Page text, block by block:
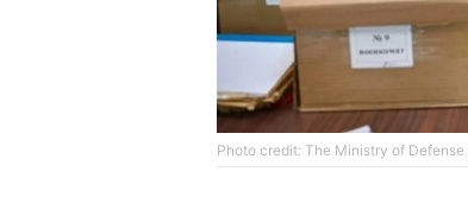
Photo credit: The Ministry of